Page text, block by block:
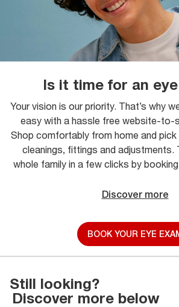
Is it time for an
Your vision is our priority. That’s why
easy with a hassle free website-to-
Shop comfortably from home and
cleanings, fittings and adjustments.
whole family in a few clicks by
Discover more
BOOK YOUR EYE
Still looking?
Discover more below